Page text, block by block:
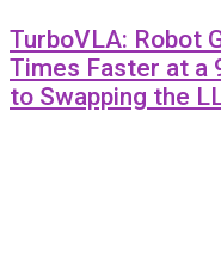
TurboVLA: Robot
Times Faster at a
to Swapping the